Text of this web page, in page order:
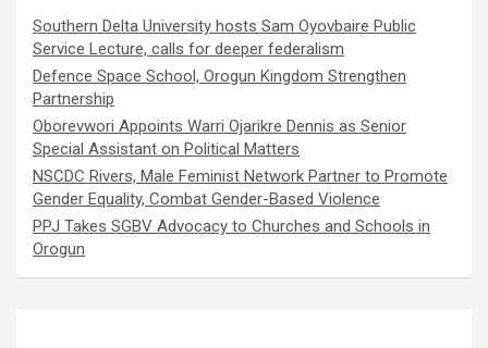
Southern Delta University hosts Sam Oyovbaire Public
Service Lecture, calls for deeper federalism
Defence Space School, Orogun Kingdom Strengthen
Partnership
Oborevwori Appoints Warri Ojarikre Dennis as Senior
Special Assistant on Political Matters
NSCDC Rivers, Male Feminist Network Partner to Promote
Gender Equality, Combat Gender-Based Violence
PPJ Takes SGBV Advocacy to Churches and Schools in
Orogun